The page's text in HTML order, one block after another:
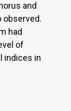
and
observed.
had
of
indices in